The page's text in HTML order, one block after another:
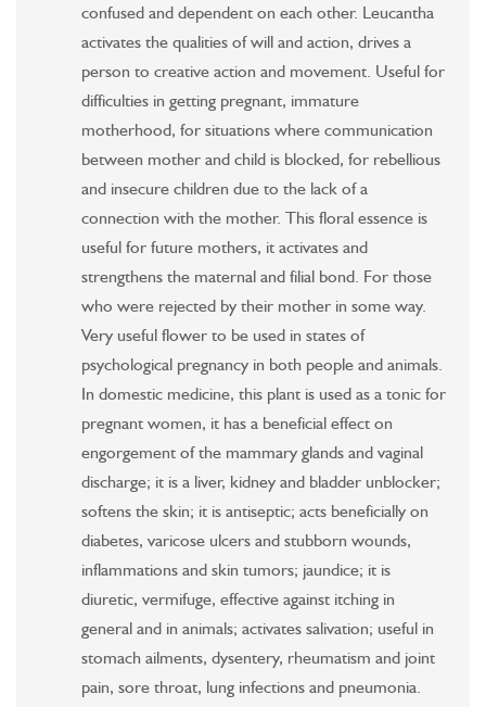
confused and dependent on each other. Leucantha
activates the qualities of will and action, drives a
person to creative action and movement. Useful for
difficulties in getting pregnant, immature
motherhood, for situations where communication
between mother and child is blocked, for rebellious
and insecure children due to the lack of a
connection with the mother. This floral essence is
useful for future mothers, it activates and
strengthens the maternal and filial bond. For those
who were rejected by their mother in some way.
Very useful flower to be used in states of
psychological pregnancy in both people and animals.
In domestic medicine, this plant is used as a tonic for
pregnant women, it has a beneficial effect on
engorgement of the mammary glands and vaginal
discharge; it is a liver, kidney and bladder unblocker;
softens the skin; it is antiseptic; acts beneficially on
diabetes, varicose ulcers and stubborn wounds,
inflammations and skin tumors; jaundice; it is
diuretic, vermifuge, effective against itching in
general and in animals; activates salivation; useful in
stomach ailments, dysentery, rheumatism and joint
pain, sore throat, lung infections and pneumonia.